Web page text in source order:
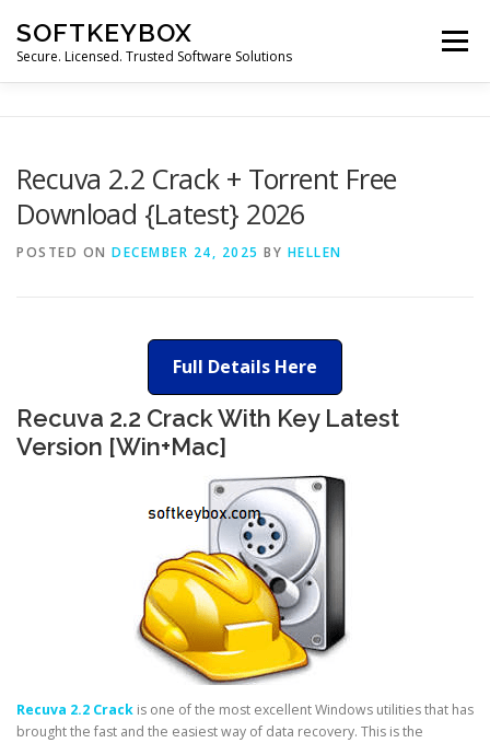
content
SOFTKEYBOX
Secure. Licensed. Trusted Software Solutions
Menu
Recuva 2.2 Crack + Torrent Free
Download {Latest} 2026
POSTED ON DECEMBER 24, 2025 BY HELLEN
Full Details Here
Recuva 2.2 Crack With Key Latest
Version [Win+Mac]
Recuva 2.2 Crack is one of the most excellent Windows utilities that has
brought the fast and the easiest way of data recovery. This is the